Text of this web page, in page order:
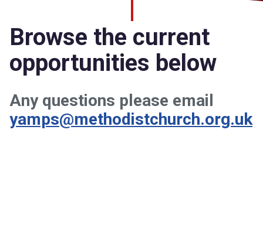
Browse the current
opportunities below
Any questions please email
yamps@methodistchurch.org.uk